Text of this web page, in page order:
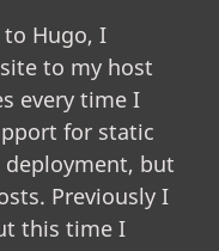
Hugo, I
to my host
every time I
for static
but
Previously I
this time I